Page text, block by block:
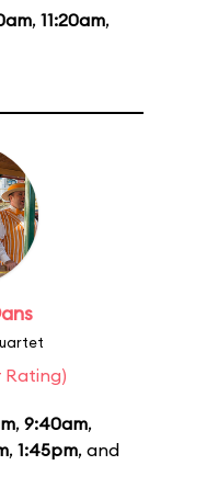
, 11:20am,
Rating)
, 9:40am,
, 1:45pm, and